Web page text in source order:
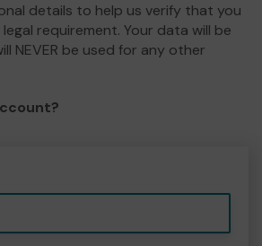
details to help us verify that you
legal requirement. Your data will be
NEVER be used for any other